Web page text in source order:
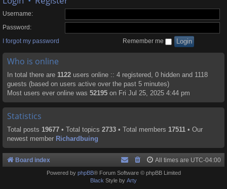
Username:
Password:
I forgot my password
Remember me
Who is online
In total there are 1122 users online :: 4 registered, 0 hidden and 1118
guests (based on users active over the past 5 minutes)
Most users ever online was 52195 on Fri Jul 25, 2025 4:44 pm
Statistics
Total posts 19677 • Total topics 2733 • Total members 17511 • Our
newest member Richardbuing
Board index All times are UTC-04:00
Powered by phpBB® Forum Software © phpBB Limited
Black Style by Arty